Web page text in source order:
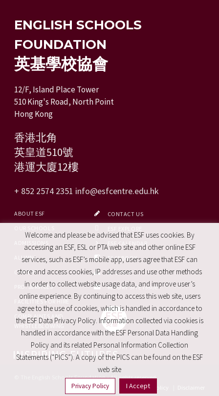
ENGLISH SCHOOLS
FOUNDATION
英基學校協會
12/F, Island Place Tower
510 King's Road, North Point
Hong Kong
香港北角
英皇道510號
港運大廈12樓
+ 852 2574 2351 info@esfcentre.edu.hk
ABOUT ESF
ALUMNI
CAREERS
PRO. SERVICES
FACILITIES FOR HIRE
WHISTLEBLOWING
CONTACT US
ESF CALENDAR
FACEBOOK
SITE MAP
REPORT SITE ISSUE
INSPIRING FUTURES
© The English Schools Foundation - All rights reserved
Privacy Policy
Welcome and please be advised that ESF uses cookies. By
accessing an ESF, ESL or PTA web site and other online ESF
services, such as ESF’s mobile app, users agree that ESF can
store and access cookies, IP addresses and use other methods
in order to collect website usage data, and improve user’s
online experience. By continuing to access this web site, users
agree to the use of cookies, which is handled in accordance to
the ESF Data Privacy Policy. Information collected via cookies is
handled in accordance with the ESF Personal Data Handling
Policy and its related Personal Information Collection
Statements (“PICS”). A copy of the PICS can be found on the ESF
web site
Privacy Policy I Accept